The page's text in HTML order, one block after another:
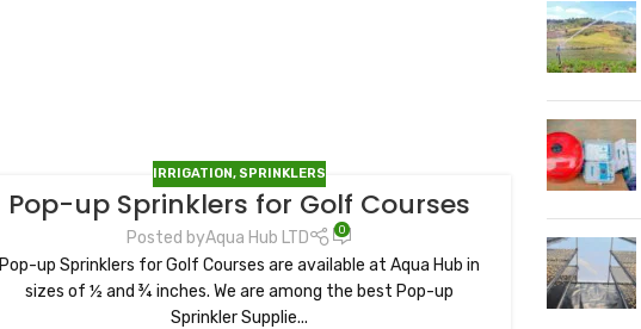
IRRIGATION, SPRINKLERS
Pop-up Sprinklers for Golf Courses
Posted byAqua Hub LTD 0
Pop-up Sprinklers for Golf Courses are available at Aqua Hub in
sizes of ½ and ¾ inches. We are among the best Pop-up
Sprinkler Supplie...